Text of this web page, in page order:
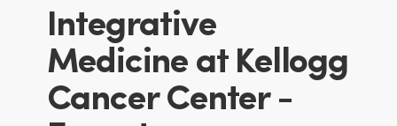
Integrative
Medicine at Kellogg
Cancer Center -